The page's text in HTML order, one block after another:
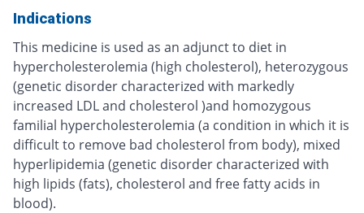
Indications
This medicine is used as an adjunct to diet in
hypercholesterolemia (high cholesterol), heterozygous
(genetic disorder characterized with markedly
increased LDL and cholesterol )and homozygous
familial hypercholesterolemia (a condition in which it is
difficult to remove bad cholesterol from body), mixed
hyperlipidemia (genetic disorder characterized with
high lipids (fats), cholesterol and free fatty acids in
blood).